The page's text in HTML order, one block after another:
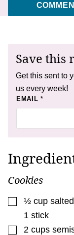
Save this
Get this sent to
us every week!
E
L
EMAIL *
Cookies
▢
½ cup
1 stick
▢
2 cups